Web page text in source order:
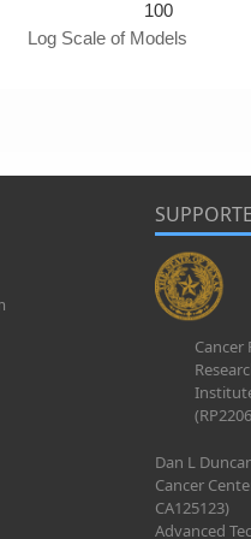
Log Scale of Models
100
Cancer
Dan L
Cancer
CA125123)
Advanced